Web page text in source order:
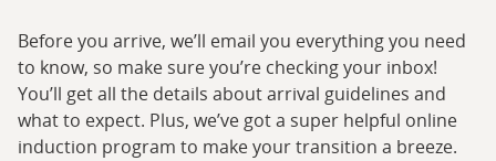
Before you arrive, we’ll email you everything you need
to know, so make sure you’re checking your inbox!
You’ll get all the details about arrival guidelines and
what to expect. Plus, we’ve got a super helpful online
induction program to make your transition a breeze.